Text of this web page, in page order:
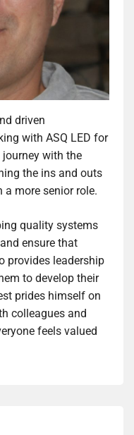
driven
with ASQ LED for
journey with the
the ins and outs
more senior role.
quality systems
ensure that
provides leadership
to develop their
prides himself on
colleagues and
feels valued